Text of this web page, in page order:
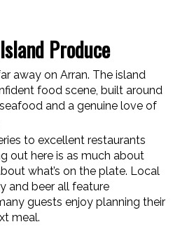
Produce
away on Arran. The island
food scene, built around
and a genuine love of
to excellent restaurants
out here is as much about
what’s on the plate. Local
and beer all feature
guests enjoy planning their
meal.